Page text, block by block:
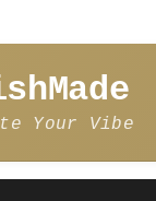
Your Vibe